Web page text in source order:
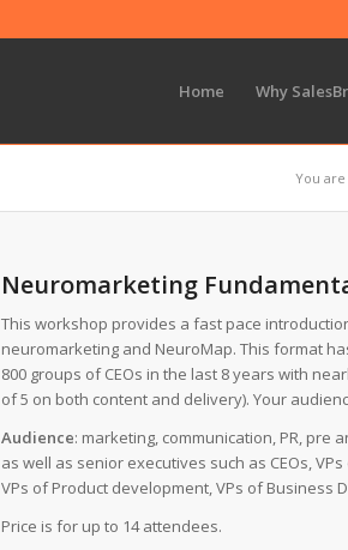
Home Why
You
Neuromarketing
This workshop provides a fast pace
neuromarketing and NeuroMap. This format
800 groups of CEOs in the last 8 years with
of 5 on both content and delivery). Your
Audience: marketing, communication, PR, pre
as well as senior executives such as CEOs,
VPs of Product development, VPs of Business
Price is for up to 14 attendees.